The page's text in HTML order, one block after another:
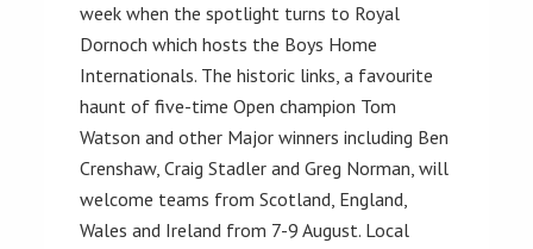
week when the spotlight turns to Royal
Dornoch which hosts the Boys Home
Internationals. The historic links, a favourite
haunt of five-time Open champion Tom
Watson and other Major winners including Ben
Crenshaw, Craig Stadler and Greg Norman, will
welcome teams from Scotland, England,
Wales and Ireland from 7-9 August. Local